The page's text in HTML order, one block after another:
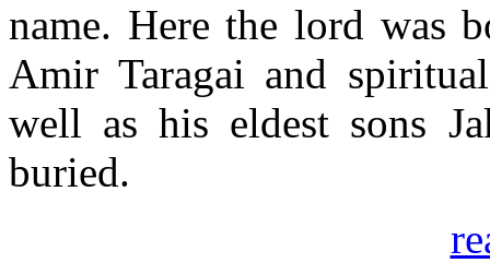
name. Here the lord was
Amir Taragai and
well as his eldest sons
buried.